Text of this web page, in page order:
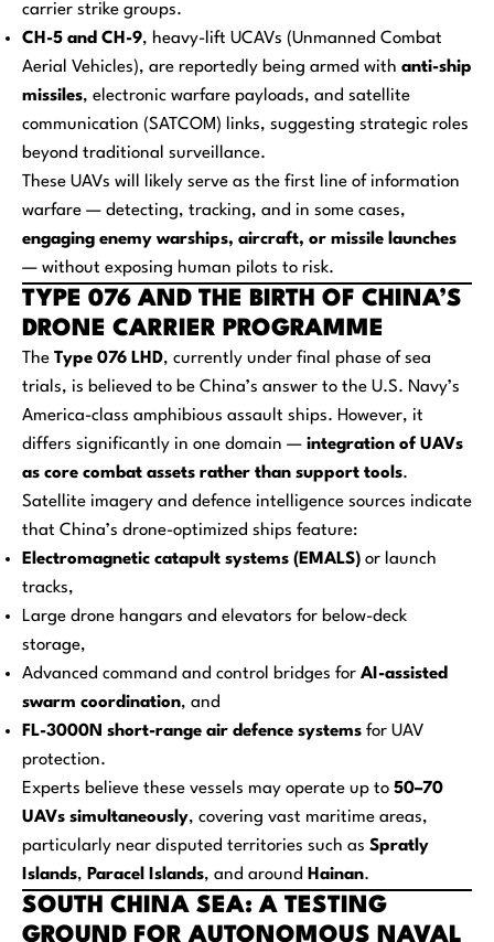
carrier strike groups.
CH-5 and CH-9, heavy-lift UCAVs (Unmanned Combat
Aerial Vehicles), are reportedly being armed with anti-ship
missiles, electronic warfare payloads, and satellite
communication (SATCOM) links, suggesting strategic roles
beyond traditional surveillance.
These UAVs will likely serve as the first line of information
warfare — detecting, tracking, and in some cases,
engaging enemy warships, aircraft, or missile launches
— without exposing human pilots to risk.
TYPE 076 AND THE BIRTH OF CHINA’S
DRONE CARRIER PROGRAMME
The Type 076 LHD, currently under final phase of sea
trials, is believed to be China’s answer to the U.S. Navy’s
America-class amphibious assault ships. However, it
differs significantly in one domain — integration of UAVs
as core combat assets rather than support tools.
Satellite imagery and defence intelligence sources indicate
that China’s drone-optimized ships feature:
Electromagnetic catapult systems (EMALS) or launch
tracks,
Large drone hangars and elevators for below-deck
storage,
Advanced command and control bridges for AI-assisted
swarm coordination, and
FL-3000N short-range air defence systems for UAV
protection.
Experts believe these vessels may operate up to 50–70
UAVs simultaneously, covering vast maritime areas,
particularly near disputed territories such as Spratly
Islands, Paracel Islands, and around Hainan.
SOUTH CHINA SEA: A TESTING
GROUND FOR AUTONOMOUS NAVAL